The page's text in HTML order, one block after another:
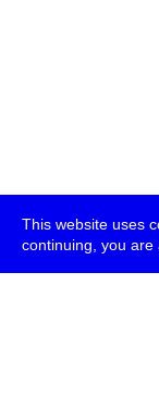
This website uses
continuing, you are